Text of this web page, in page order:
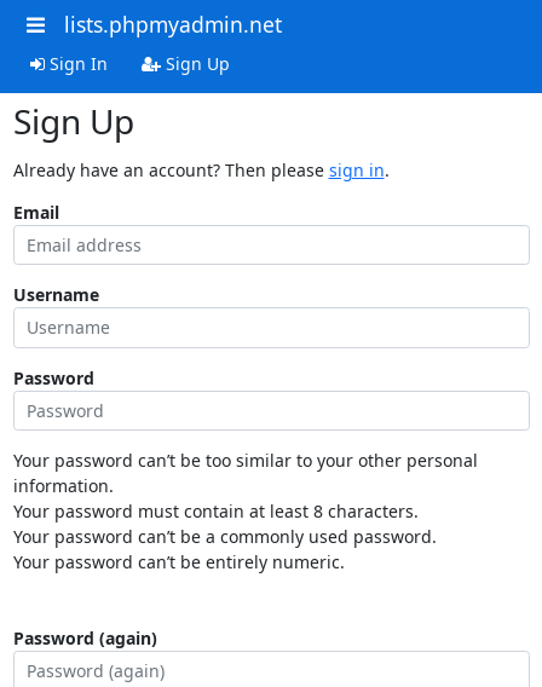
lists.phpmyadmin.net
Sign In Sign Up
Sign Up
Already have an account? Then please sign in.
Email
Username
Password
Your password can’t be too similar to your other personal
information.
Your password must contain at least 8 characters.
Your password can’t be a commonly used password.
Your password can’t be entirely numeric.
Password (again)